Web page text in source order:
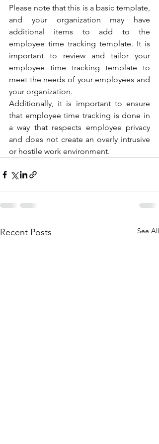
Please note that this is a basic template,
and your organization may have
additional items to add to the
employee time tracking template. It is
important to review and tailor your
employee time tracking template to
meet the needs of your employees and
your organization.
Additionally, it is important to ensure
that employee time tracking is done in
a way that respects employee privacy
and does not create an overly intrusive
or hostile work environment.
Recent Posts See All